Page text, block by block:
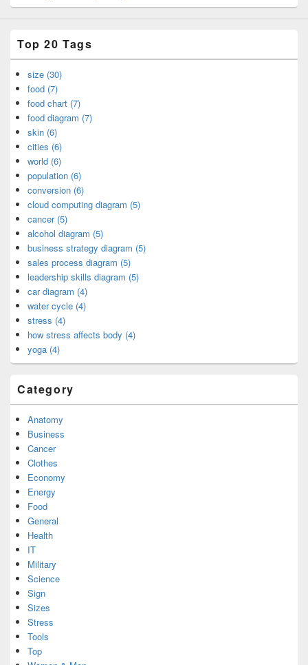
Top 20 Tags
size (30)
food (7)
food chart (7)
food diagram (7)
skin (6)
cities (6)
world (6)
population (6)
conversion (6)
cloud computing diagram (5)
cancer (5)
alcohol diagram (5)
business strategy diagram (5)
sales process diagram (5)
leadership skills diagram (5)
car diagram (4)
water cycle (4)
stress (4)
how stress affects body (4)
yoga (4)
Category
Anatomy
Business
Cancer
Clothes
Economy
Energy
Food
General
Health
IT
Military
Science
Sign
Sizes
Stress
Tools
Top